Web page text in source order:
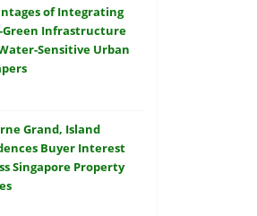
of Integrating
Green Infrastructure
Sensitive Urban
Grand, Island
Buyer Interest
Singapore Property